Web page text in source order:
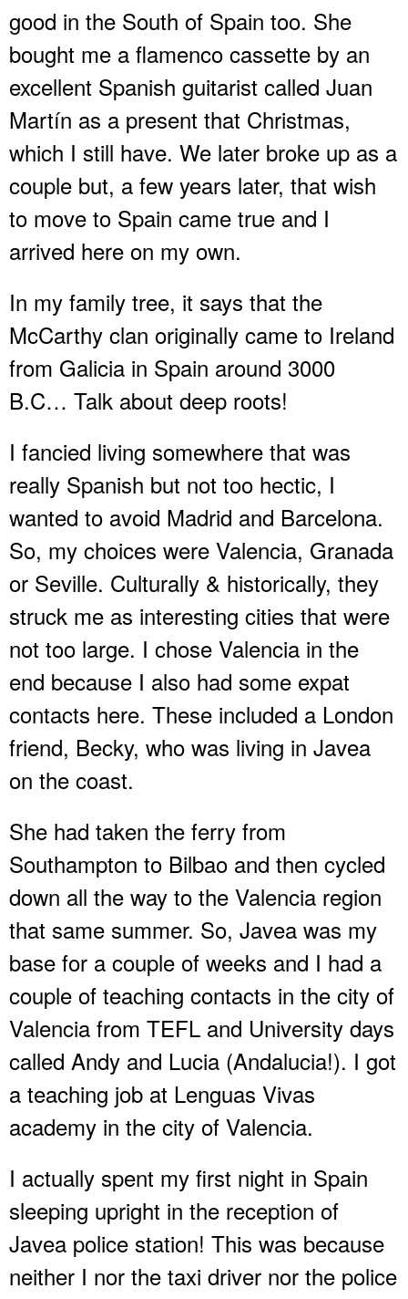
good in the South of Spain too. She
bought me a flamenco cassette by an
excellent Spanish guitarist called Juan
Martín as a present that Christmas,
which I still have. We later broke up as a
couple but, a few years later, that wish
to move to Spain came true and I
arrived here on my own.
In my family tree, it says that the
McCarthy clan originally came to Ireland
from Galicia in Spain around 3000
B.C… Talk about deep roots!
I fancied living somewhere that was
really Spanish but not too hectic, I
wanted to avoid Madrid and Barcelona.
So, my choices were Valencia, Granada
or Seville. Culturally & historically, they
struck me as interesting cities that were
not too large. I chose Valencia in the
end because I also had some expat
contacts here. These included a London
friend, Becky, who was living in Javea
on the coast.
She had taken the ferry from
Southampton to Bilbao and then cycled
down all the way to the Valencia region
that same summer. So, Javea was my
base for a couple of weeks and I had a
couple of teaching contacts in the city of
Valencia from TEFL and University days
called Andy and Lucia (Andalucia!). I got
a teaching job at Lenguas Vivas
academy in the city of Valencia.
I actually spent my first night in Spain
sleeping upright in the reception of
Javea police station! This was because
neither I nor the taxi driver nor the police